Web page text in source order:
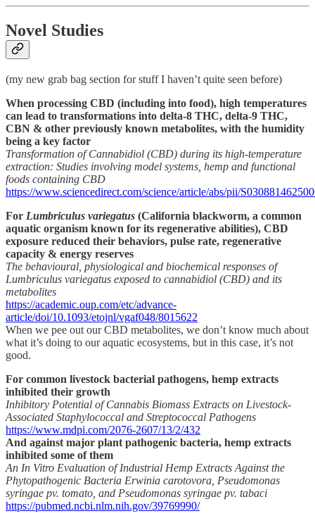
Novel Studies
(my new grab bag section for stuff I haven’t quite seen before)
When processing CBD (including into food), high temperatures
can lead to transformations into delta-8 THC, delta-9 THC,
CBN & other previously known metabolites, with the humidity
being a key factor
Transformation of Cannabidiol (CBD) during its high-temperature
extraction: Studies involving model systems, hemp and functional
foods containing CBD
https://www.sciencedirect.com/science/article/abs/pii/
For Lumbriculus variegatus (California blackworm, a common
aquatic organism known for its regenerative abilities), CBD
exposure reduced their behaviors, pulse rate, regenerative
capacity & energy reserves
The behavioural, physiological and biochemical responses of
Lumbriculus variegatus exposed to cannabidiol (CBD) and its
metabolites
https://academic.oup.com/etc/advance-
article/doi/10.1093/etojnl/vgaf048/8015622
When we pee out our CBD metabolites, we don’t know much about
what it’s doing to our aquatic ecosystems, but in this case, it’s not
good.
For common livestock bacterial pathogens, hemp extracts
inhibited their growth
Inhibitory Potential of Cannabis Biomass Extracts on Livestock-
Associated Staphylococcal and Streptococcal Pathogens
https://www.mdpi.com/2076-2607/13/2/432
And against major plant pathogenic bacteria, hemp extracts
inhibited some of them
An In Vitro Evaluation of Industrial Hemp Extracts Against the
Phytopathogenic Bacteria Erwinia carotovora, Pseudomonas
syringae pv. tomato, and Pseudomonas syringae pv. tabaci
https://pubmed.ncbi.nlm.nih.gov/39769990/